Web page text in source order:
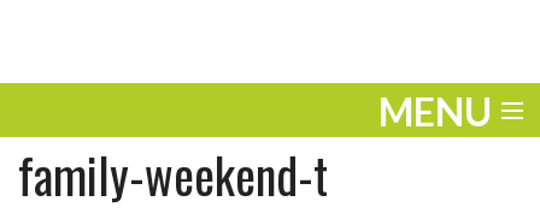
MENU
ENTERTAINMENT
family-weekend-t